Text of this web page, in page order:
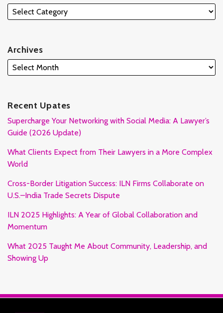
Archives
Recent Upates
Supercharge Your Networking with Social Media: A Lawyer’s
Guide (2026 Update)
What Clients Expect from Their Lawyers in a More Complex
World
Cross-Border Litigation Success: ILN Firms Collaborate on
U.S.–India Trade Secrets Dispute
ILN 2025 Highlights: A Year of Global Collaboration and
Momentum
What 2025 Taught Me About Community, Leadership, and
Showing Up
RSS
Facebook
LinkedIn
Twitter